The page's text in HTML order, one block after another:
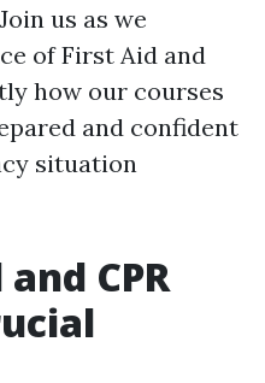
us as we
of First Aid and
how our courses
and confident
situation
CPR